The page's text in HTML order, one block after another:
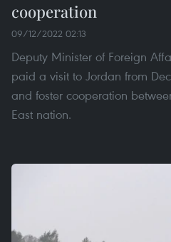
cooperation
09/12/2022 02:13
Deputy Minister of Foreign
paid a visit to Jordan from
and foster cooperation
East nation.